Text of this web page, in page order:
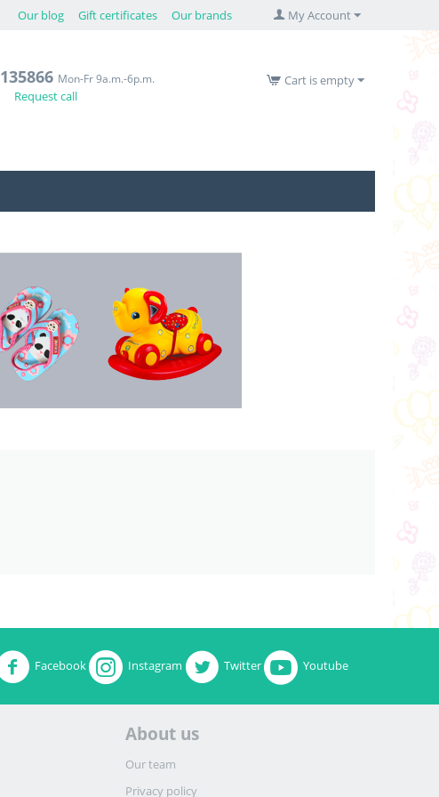
Our blog Gift certificates Our brands My Account
135866 Mon-Fr 9a.m.-6p.m.
Request call
Cart is empty
Facebook Instagram Twitter Youtube
About us
Our team
Privacy policy